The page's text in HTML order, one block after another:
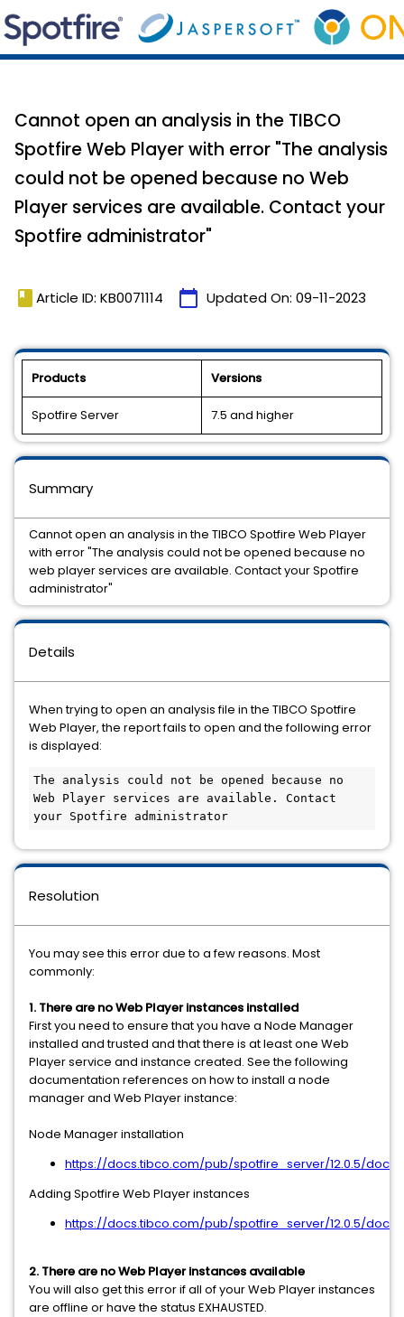
Cannot open an analysis in the TIBCO
Spotfire Web Player with error "The analysis
could not be opened because no Web
Player services are available. Contact your
Spotfire administrator"
book Article ID: KB0071114 calendar_today Updated On: 09-11-2023
Products Versions
Spotfire Server 7.5 and higher
Details
When trying to open an analysis file in the TIBCO Spotfire
Web Player, the report fails to open and the following error
is displayed:
The analysis could not be opened because no
Web Player services are available. Contact
your Spotfire administrator
Resolution
You may see this error due to a few reasons. Most
commonly:
1. There are no Web Player instances installed
First you need to ensure that you have a Node Manager
installed and trusted and that there is at least one Web
Player service and instance created. See the following
documentation references on how to install a node
manager and Web Player instance:
Node Manager installation
https://docs.tibco.com/pub/spotfire_server/12.0.5/doc/
Adding Spotfire Web Player instances
https://docs.tibco.com/pub/spotfire_server/12.0.5/
2. There are no Web Player instances available
You will also get this error if all of your Web Player instances
are offline or have the status EXHAUSTED.
Summary
Cannot open an analysis in the TIBCO Spotfire Web Player
with error "The analysis could not be opened because no
web player services are available. Contact your Spotfire
administrator"